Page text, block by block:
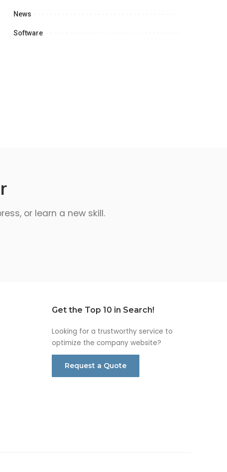
News
Software
or learn a new skill.
Get the Top 10 in Search!
Looking for a trustworthy service to
optimize the company website?
Request a Quote